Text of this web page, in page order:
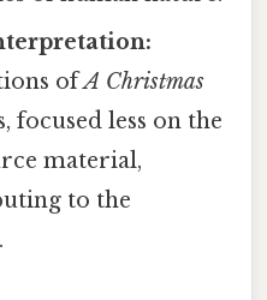
ofA Christmas
focused less on the
material,
to the